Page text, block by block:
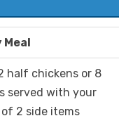
half chickens or 8
served with your
2 side items